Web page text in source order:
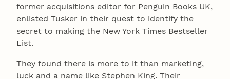
former acquisitions editor for Penguin Books UK,
enlisted Tusker in their quest to identify the
secret to making the New York Times Bestseller
List.
They found there is more to it than marketing,
luck and a name like Stephen King. Their